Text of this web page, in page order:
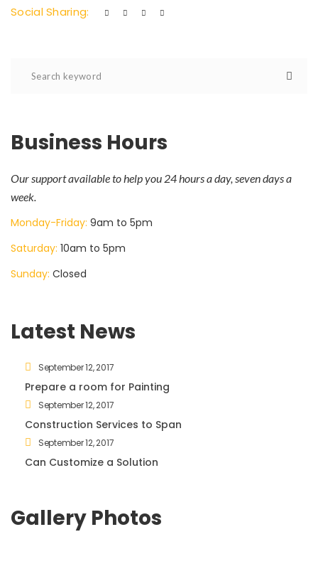
Social Sharing:
Business Hours
Our support available to help you 24 hours a day, seven days a
week.
Monday-Friday: 9am to 5pm
Saturday: 10am to 5pm
Sunday: Closed
Latest News
September 12, 2017
Prepare a room for Painting
September 12, 2017
Construction Services to Span
September 12, 2017
Can Customize a Solution
Gallery Photos